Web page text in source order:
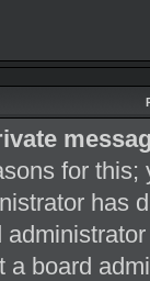
for
has
a board